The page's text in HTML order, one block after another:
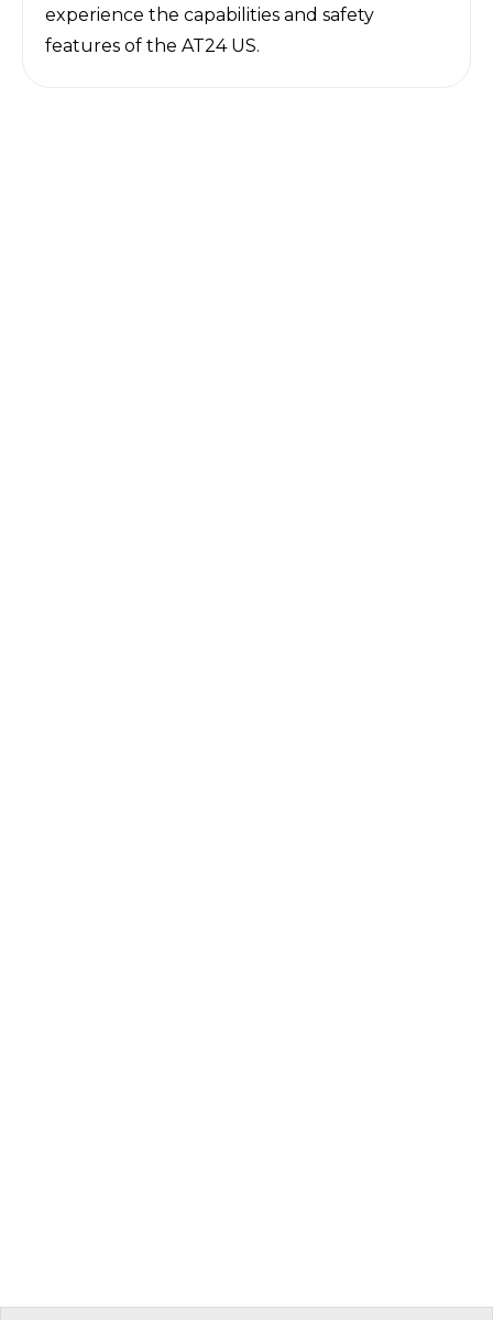
experience the capabilities and safety
features of the AT24 US.